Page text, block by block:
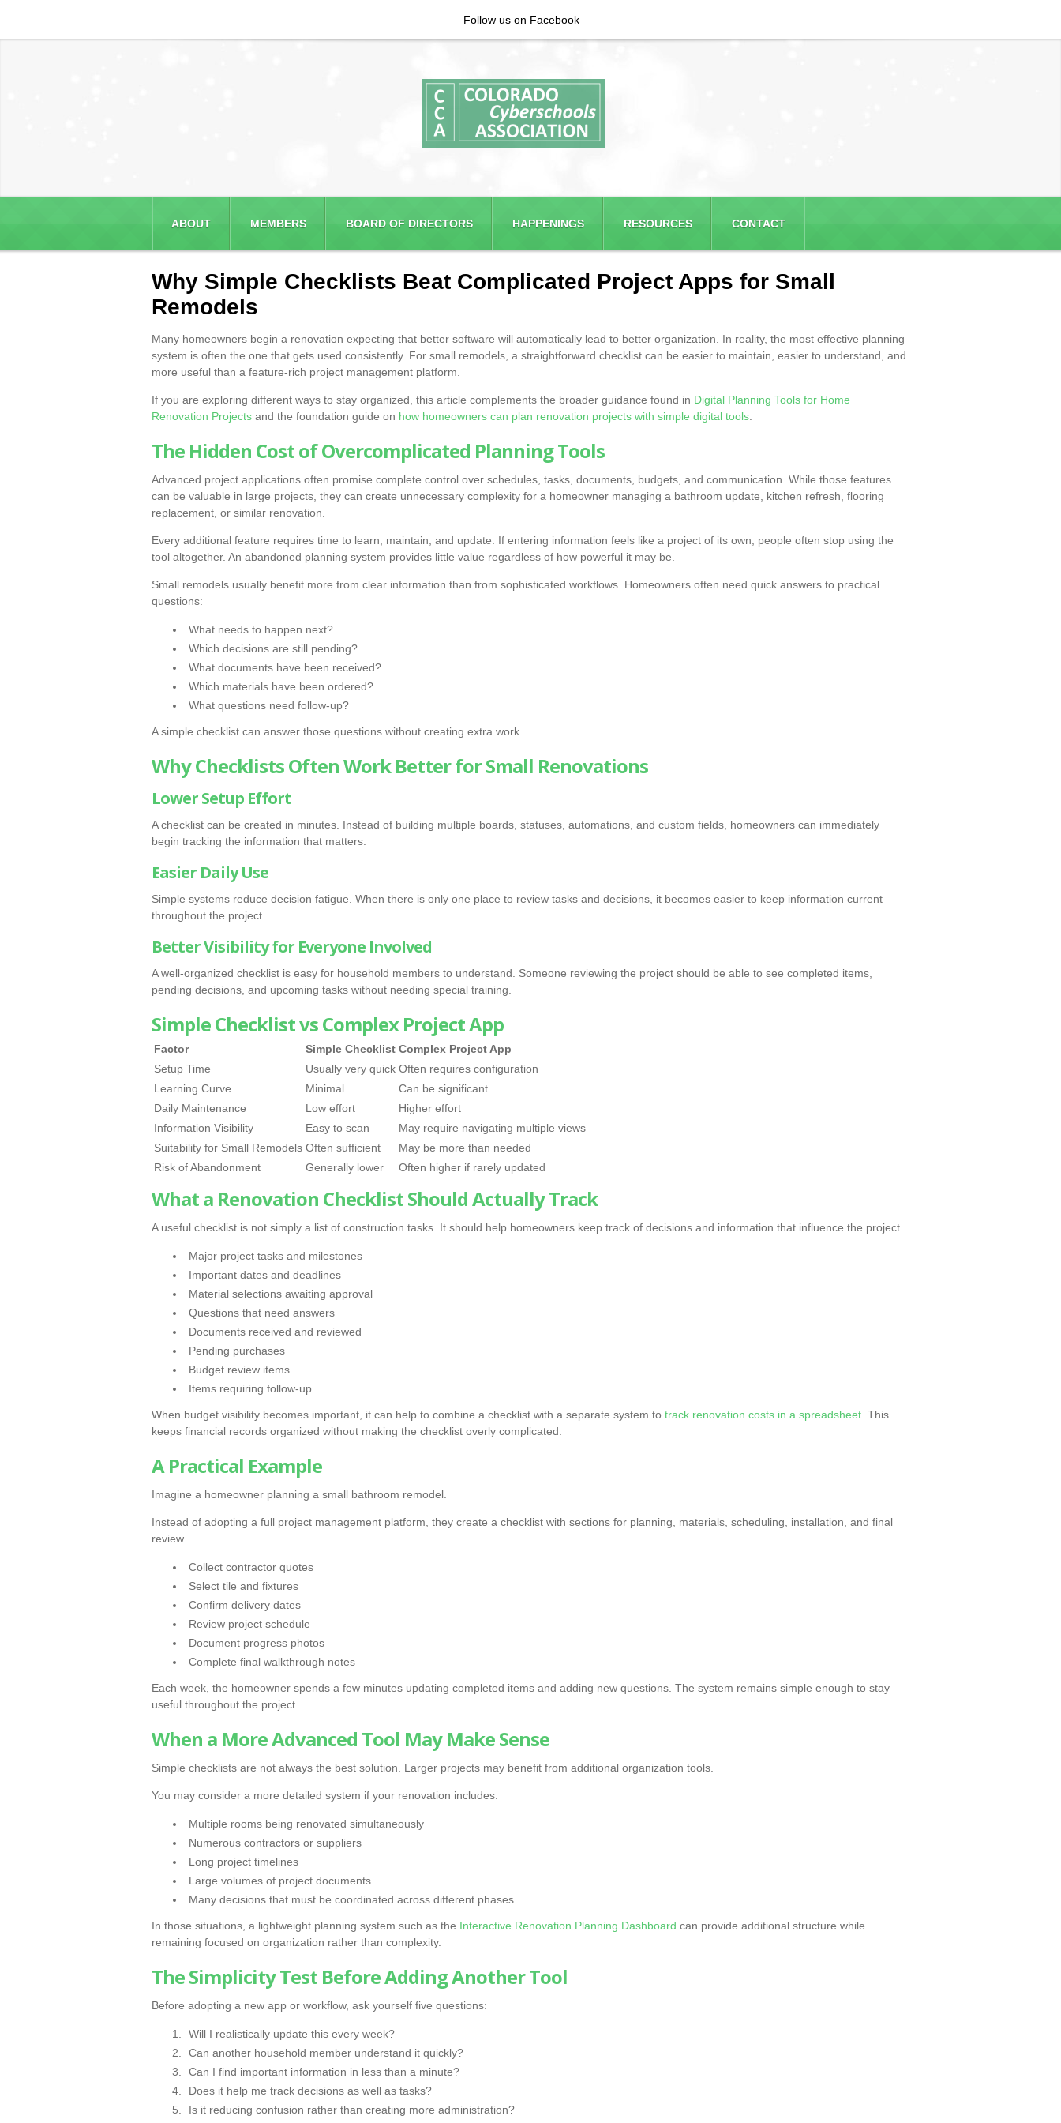
Follow us on Facebook
ABOUT MEMBERS BOARD OF DIRECTORS HAPPENINGS RESOURCES CONTACT
Why Simple Checklists Beat Complicated Project Apps for Small
Remodels
Many homeowners begin a renovation expecting that better software will automatically lead to better organization. In reality, the most effective planning
system is often the one that gets used consistently. For small remodels, a straightforward checklist can be easier to maintain, easier to understand, and
more useful than a feature-rich project management platform.
If you are exploring different ways to stay organized, this article complements the broader guidance found in Digital Planning Tools for Home
Renovation Projects and the foundation guide on how homeowners can plan renovation projects with simple digital tools
The Hidden Cost of Overcomplicated Planning Tools
Advanced project applications often promise complete control over schedules, tasks, documents, budgets, and communication. While those features
can be valuable in large projects, they can create unnecessary complexity for a homeowner managing a bathroom update, kitchen refresh, flooring
replacement, or similar renovation.
Every additional feature requires time to learn, maintain, and update. If entering information feels like a project of its own, people often stop using the
tool altogether. An abandoned planning system provides little value regardless of how powerful it may be.
Small remodels usually benefit more from clear information than from sophisticated workflows. Homeowners often need quick answers to practical
questions:
What needs to happen next?
Which decisions are still pending?
What documents have been received?
Which materials have been ordered?
What questions need follow-up?
A simple checklist can answer those questions without creating extra work.
Why Checklists Often Work Better for Small Renovations
Lower Setup Effort
A checklist can be created in minutes. Instead of building multiple boards, statuses, automations, and custom fields, homeowners can immediately
begin tracking the information that matters.
Easier Daily Use
Simple systems reduce decision fatigue. When there is only one place to review tasks and decisions, it becomes easier to keep information current
throughout the project.
Better Visibility for Everyone Involved
A well-organized checklist is easy for household members to understand. Someone reviewing the project should be able to see completed items,
pending decisions, and upcoming tasks without needing special training.
Simple Checklist vs Complex Project App
Factor Simple Checklist Complex Project App
Setup Time
Usually very quick Often requires configuration
Learning Curve
Minimal
Can be significant
Daily Maintenance
Low effort
Higher effort
Information Visibility
Easy to scan
May require navigating multiple views
Suitability for Small Remodels Often sufficient
May be more than needed
Risk of Abandonment
Generally lower Often higher if rarely updated
What a Renovation Checklist Should Actually Track
A useful checklist is not simply a list of construction tasks. It should help homeowners keep track of decisions and information that influence the project.
Major project tasks and milestones
Important dates and deadlines
Material selections awaiting approval
Questions that need answers
Documents received and reviewed
Pending purchases
Budget review items
Items requiring follow-up
When budget visibility becomes important, it can help to combine a checklist with a separate system to track renovation costs in a spreadsheet . This
keeps financial records organized without making the checklist overly complicated.
A Practical Example
Imagine a homeowner planning a small bathroom remodel.
Instead of adopting a full project management platform, they create a checklist with sections for planning, materials, scheduling, installation, and final
review.
Collect contractor quotes
Select tile and fixtures
Confirm delivery dates
Review project schedule
Document progress photos
Complete final walkthrough notes
Each week, the homeowner spends a few minutes updating completed items and adding new questions. The system remains simple enough to stay
useful throughout the project.
When a More Advanced Tool May Make Sense
Simple checklists are not always the best solution. Larger projects may benefit from additional organization tools.
You may consider a more detailed system if your renovation includes:
Multiple rooms being renovated simultaneously
Numerous contractors or suppliers
Long project timelines
Large volumes of project documents
Many decisions that must be coordinated across different phases
In those situations, a lightweight planning system such as the Interactive Renovation Planning Dashboard can provide additional structure while
remaining focused on organization rather than complexity.
The Simplicity Test Before Adding Another Tool
Before adopting a new app or workflow, ask yourself five questions:
Will I realistically update this every week?
Can another household member understand it quickly?
Can I find important information in less than a minute?
Does it help me track decisions as well as tasks?
Is it reducing confusion rather than creating more administration?